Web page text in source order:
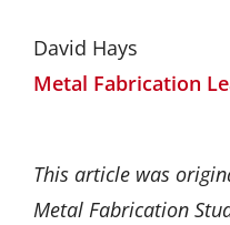
David Hays
Metal Fabrication
This article was
Metal Fabrication